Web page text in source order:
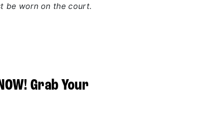
be worn on the court.
Grab Your